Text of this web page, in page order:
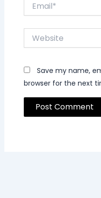
Website
Save my name,
browser for the next